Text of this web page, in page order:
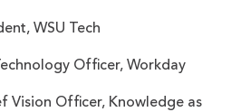
WSU Tech
Officer, Workday
Vision Officer, Knowledge as